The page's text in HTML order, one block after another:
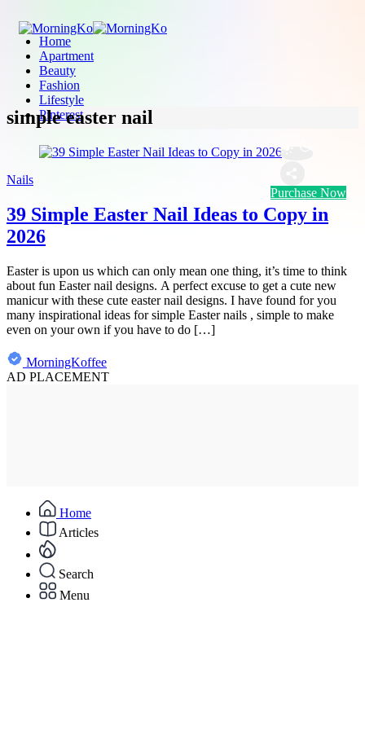
Home
Apartment
Beauty
Fashion
Lifestyle
Pinterest
Purchase Now
simple easter nail
Nails
39 Simple Easter Nail Ideas to Copy in
2026
Easter is upon us which can only mean one thing, it’s time to think
about fun Easter nail designs. A perfect excuse to get a cute new
manicur with these cute easter nail designs. I have found for you
many inspirational ideas for simple Easter nails , simple to make
even on your own if you have to do […]
MorningKoffee
AD PLACEMENT
Home
Articles
Search
Menu